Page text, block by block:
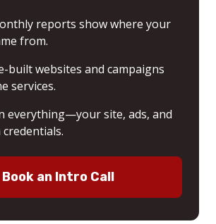
reports show where your
from.
built websites and campaigns
services.
everything—your site, ads, and
Book an Intro Call